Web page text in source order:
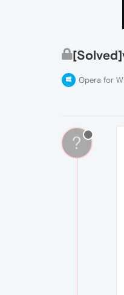
Opera for
?